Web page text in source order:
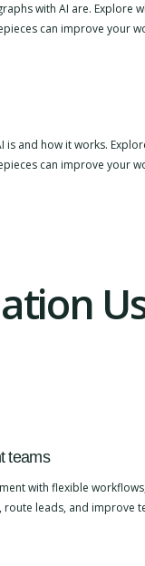
with AI are. Explore
can improve your
is and how it works.
can improve your
teams
with flexible
route leads, and improve